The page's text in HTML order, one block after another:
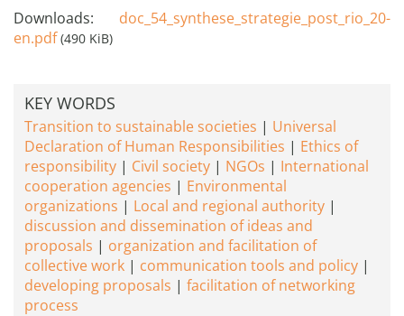
Downloads: doc_54_synthese_strategie_post_rio_20-
en.pdf (490 KiB)
KEY WORDS
Transition to sustainable societies
Universal
Declaration of Human Responsibilities
Ethics of
responsibility
Civil society NGOs
International
cooperation agencies
Environmental
organizations
Local and regional authority
discussion and dissemination of ideas and
proposals
organization and facilitation of
collective work
communication tools and policy
developing proposals
facilitation of networking
process